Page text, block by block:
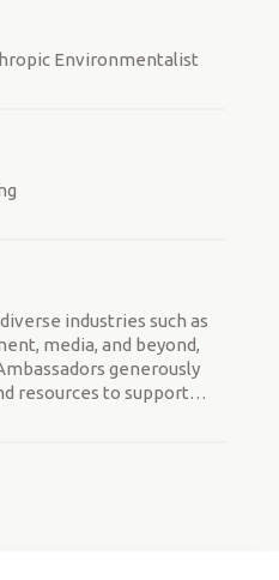
Environmentalist
industries such as
media, and beyond,
generously
resources to support…